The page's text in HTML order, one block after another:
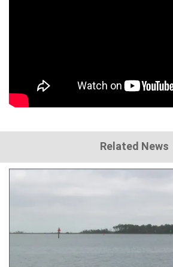
Related News